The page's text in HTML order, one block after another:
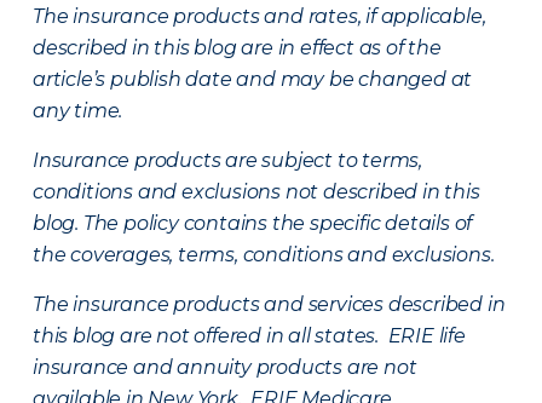
The insurance products and rates, if applicable,
described in this blog are in effect as of the
article’s publish date and may be changed at
any time.
Insurance products are subject to terms,
conditions and exclusions not described in this
blog. The policy contains the specific details of
the coverages, terms, conditions and exclusions.
The insurance products and services described in
this blog are not offered in all states. ERIE life
insurance and annuity products are not